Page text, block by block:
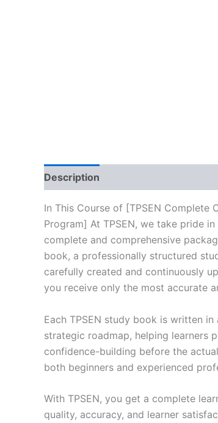
Description
In This Course of [TPSEN Complete
Program] At TPSEN, we take pride
complete and comprehensive
book, a professionally structured
carefully created and continuously
you receive only the most accurate
Each TPSEN study book is written
strategic roadmap, helping learners
confidence-building before the
both beginners and experienced
With TPSEN, you get a complete
quality, accuracy, and learner